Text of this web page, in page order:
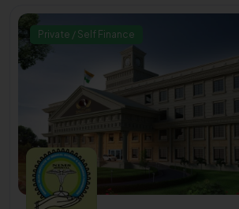
Private / Self Finance